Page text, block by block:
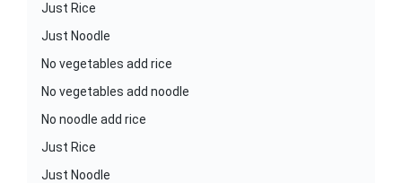
Just Rice
Just Noodle
No vegetables add rice
No vegetables add noodle
No noodle add rice
Just Rice
Just Noodle